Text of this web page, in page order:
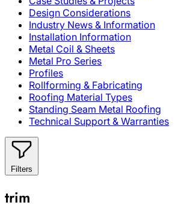
Design Considerations
Industry News & Information
Installation Information
Metal Coil & Sheets
Metal Pro Series
Profiles
Rollforming & Fabricating
Roofing Material Types
Standing Seam Metal Roofing
Technical Support & Warranties
Filters
trim